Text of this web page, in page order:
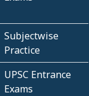
Subjectwise
Practice
UPSC Entrance
Exams